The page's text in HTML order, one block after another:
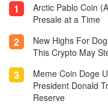
1
Arctic Pablo Coin
Presale at a Time
2
New Highs For
This Crypto May
3
Meme Coin Doge
President Donald
Reserve